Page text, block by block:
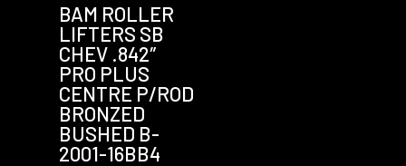
BAM ROLLER
LIFTERS SB
CHEV .842″
PRO PLUS
CENTRE P/ROD
BRONZED
BUSHED B-
2001-16BB4